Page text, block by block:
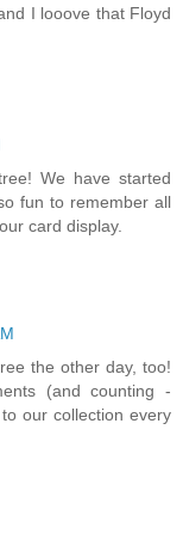
I looove that Floyd
We have started
fun to remember all
card display.
the other day, too!
(and counting -
our collection every